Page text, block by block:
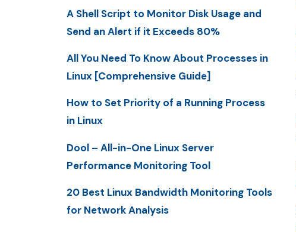
A Shell Script to Monitor Disk Usage and
Send an Alert if it Exceeds 80%
All You Need To Know About Processes in
Linux [Comprehensive Guide]
How to Set Priority of a Running Process
in Linux
Dool – All-in-One Linux Server
Performance Monitoring Tool
20 Best Linux Bandwidth Monitoring Tools
for Network Analysis